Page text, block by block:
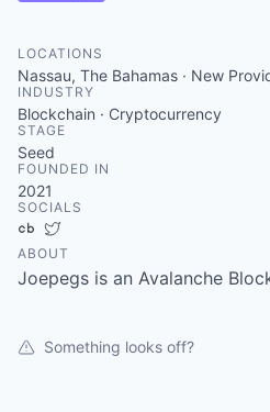
LOCATIONS
Nassau, The Bahamas · New
INDUSTRY
Blockchain · Cryptocurrency
STAGE
Seed
FOUNDED IN
2021
SOCIALS
Crunchbase
ABOUT
Joepegs is an Avalanche
Something looks off?